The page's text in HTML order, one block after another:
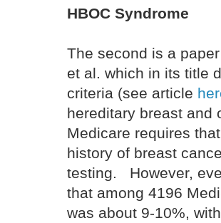
HBOC Syndrome
The second is a
et al. which in its title
criteria (see article
hereditary breast and
Medicare requires
history of breast
testing. However,
that among 4196
was about 9-10%,